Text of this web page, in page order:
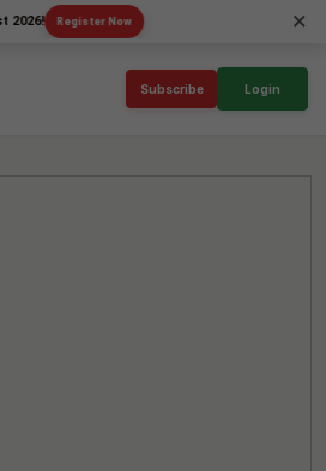
Register Now ×
Subscribe Login